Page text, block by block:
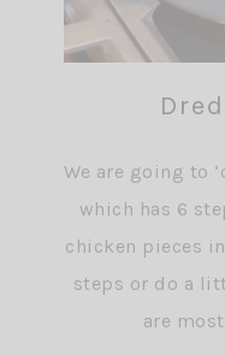
We are going to
which has 6
chicken pieces
steps or do a
are